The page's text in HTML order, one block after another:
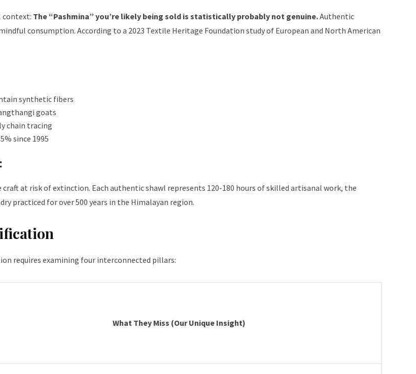
context: The “Pashmina” you’re likely being sold is statistically probably not genuine.Authentic
consumption. According to a 2023 Textile Heritage Foundation study of European and North American
synthetic fibers
goats
chain tracing
since 1995
at risk of extinction. Each authentic shawl represents 120-180 hours of skilled artisanal work, the
practiced for over 500 years in the Himalayan region.
requires examining four interconnected pillars:
What They Miss (Our Unique Insight)